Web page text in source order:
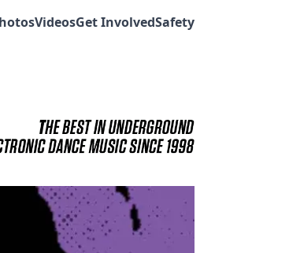
VideosGet InvolvedSafety